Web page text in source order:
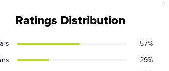
Ratings Distribution
57%
29%